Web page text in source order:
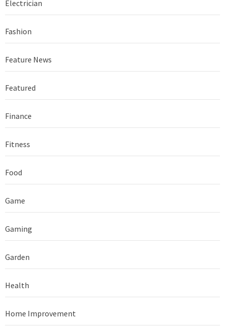
Electrician
Fashion
Feature News
Featured
Finance
Fitness
Food
Game
Gaming
Garden
Health
Home Improvement